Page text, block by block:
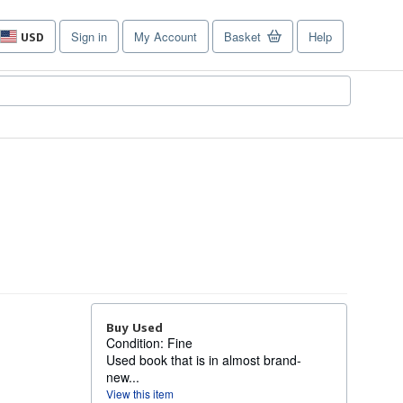
USD
Site
shopping
Sign in My Account Basket Help
Buy Used
Condition: Fine
Used book that is in almost brand-
new...
View this item